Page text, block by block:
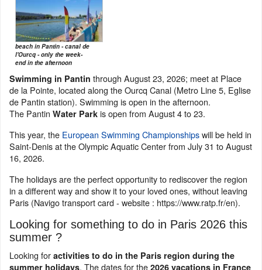
beach in Pantin - canal de
l'Ourcq - only the week-
end in the afternoon
Swimming in Pantin through August 23, 2026; meet at Place
de la Pointe, located along the Ourcq Canal (Metro Line 5, Eglise
de Pantin station). Swimming is open in the afternoon.
The Pantin Water Park is open from August 4 to 23.
This year, the European Swimming Championshipswill be held in
Saint-Denis at the Olympic Aquatic Center from July 31 to August
16, 2026.
The holidays are the perfect opportunity to rediscover the region
in a different way and show it to your loved ones, without leaving
Paris (Navigo transport card - website : https://www.ratp.fr/en).
Looking for something to do in Paris 2026 this
summer ?
Looking for activities to do in the Paris region during the
summer holidays. The dates for the 2026 vacations in France